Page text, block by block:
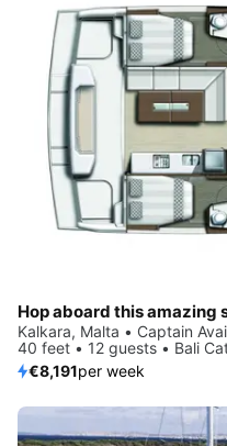
Hop aboard this amazing
Kalkara, Malta • Captain
40 feet • 12 guests • Bali
€8,191per week